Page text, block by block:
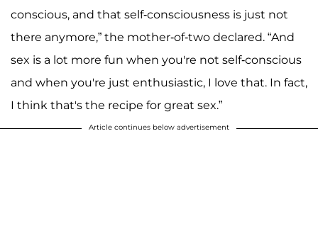
conscious, and that self-consciousness is just not
there anymore,” the mother-of-two declared. “And
sex is a lot more fun when you're not self-conscious
and when you're just enthusiastic, I love that. In fact,
I think that's the recipe for great sex.”
Article continues below advertisement